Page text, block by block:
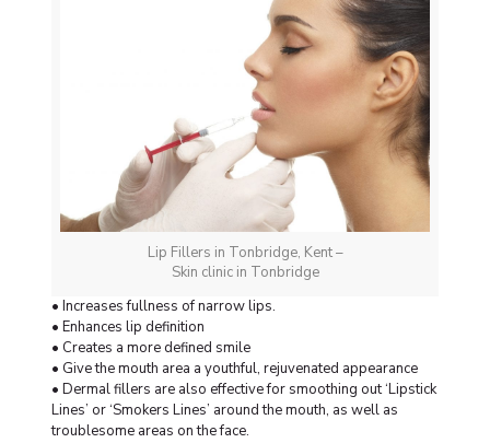
Lip Fillers in Tonbridge, Kent –
Skin clinic in Tonbridge
• Increases fullness of narrow lips.
• Enhances lip definition
• Creates a more defined smile
• Give the mouth area a youthful, rejuvenated appearance
• Dermal fillers are also effective for smoothing out ‘Lipstick
Lines’ or ‘Smokers Lines’ around the mouth, as well as
troublesome areas on the face.